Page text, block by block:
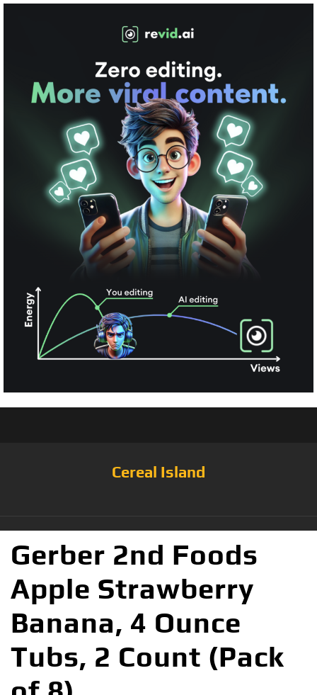
Cereal Island
Gerber 2nd Foods
Apple Strawberry
Banana, 4 Ounce
Tubs, 2 Count (Pack